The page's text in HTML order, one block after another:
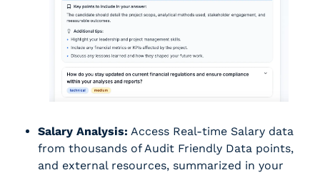
Salary Analysis: Access Real-time Salary data
from thousands of Audit Friendly Data points,
and external resources, summarized in your